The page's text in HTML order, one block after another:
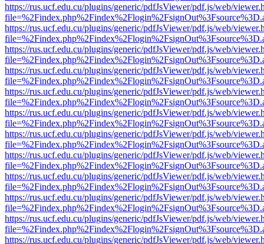
https://rus.ucf.edu.cu/plugins/generic/pdfJsViewer/pdf.js/web/
https://rus.ucf.edu.cu/plugins/generic/pdfJsViewer/pdf.js/web/
https://rus.ucf.edu.cu/plugins/generic/pdfJsViewer/pdf.js/web/
https://rus.ucf.edu.cu/plugins/generic/pdfJsViewer/pdf.js/web/
https://rus.ucf.edu.cu/plugins/generic/pdfJsViewer/pdf.js/web/
https://rus.ucf.edu.cu/plugins/generic/pdfJsViewer/pdf.js/web/
https://rus.ucf.edu.cu/plugins/generic/pdfJsViewer/pdf.js/web/
https://rus.ucf.edu.cu/plugins/generic/pdfJsViewer/pdf.js/web/
https://rus.ucf.edu.cu/plugins/generic/pdfJsViewer/pdf.js/web/
https://rus.ucf.edu.cu/plugins/generic/pdfJsViewer/pdf.js/web/
https://rus.ucf.edu.cu/plugins/generic/pdfJsViewer/pdf.js/web/
https://rus.ucf.edu.cu/plugins/generic/pdfJsViewer/pdf.js/web/